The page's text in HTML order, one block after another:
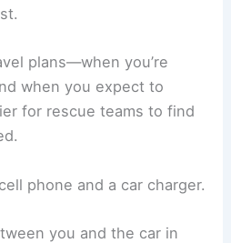
plans—when you’re
when you expect to
for rescue teams to find
phone and a car charger.
you and the car in